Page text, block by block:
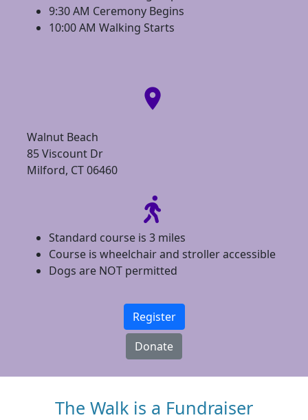
9:30 AM Ceremony Begins
10:00 AM Walking Starts
location_on
Walnut Beach
85 Viscount Dr
Milford, CT 06460
Standard course is 3 miles
Course is wheelchair and stroller accessible
Dogs are NOT permitted
Register
Donate
The Walk is a Fundraiser